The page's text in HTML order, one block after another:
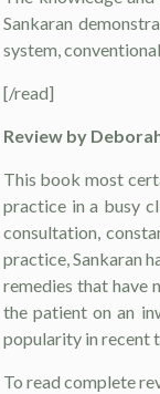
Sankaran
system,
[/read]
Review by
This book most
practice in a busy
consultation,
practice, Sankaran
remedies that have
the patient on an
popularity in recent
To read complete